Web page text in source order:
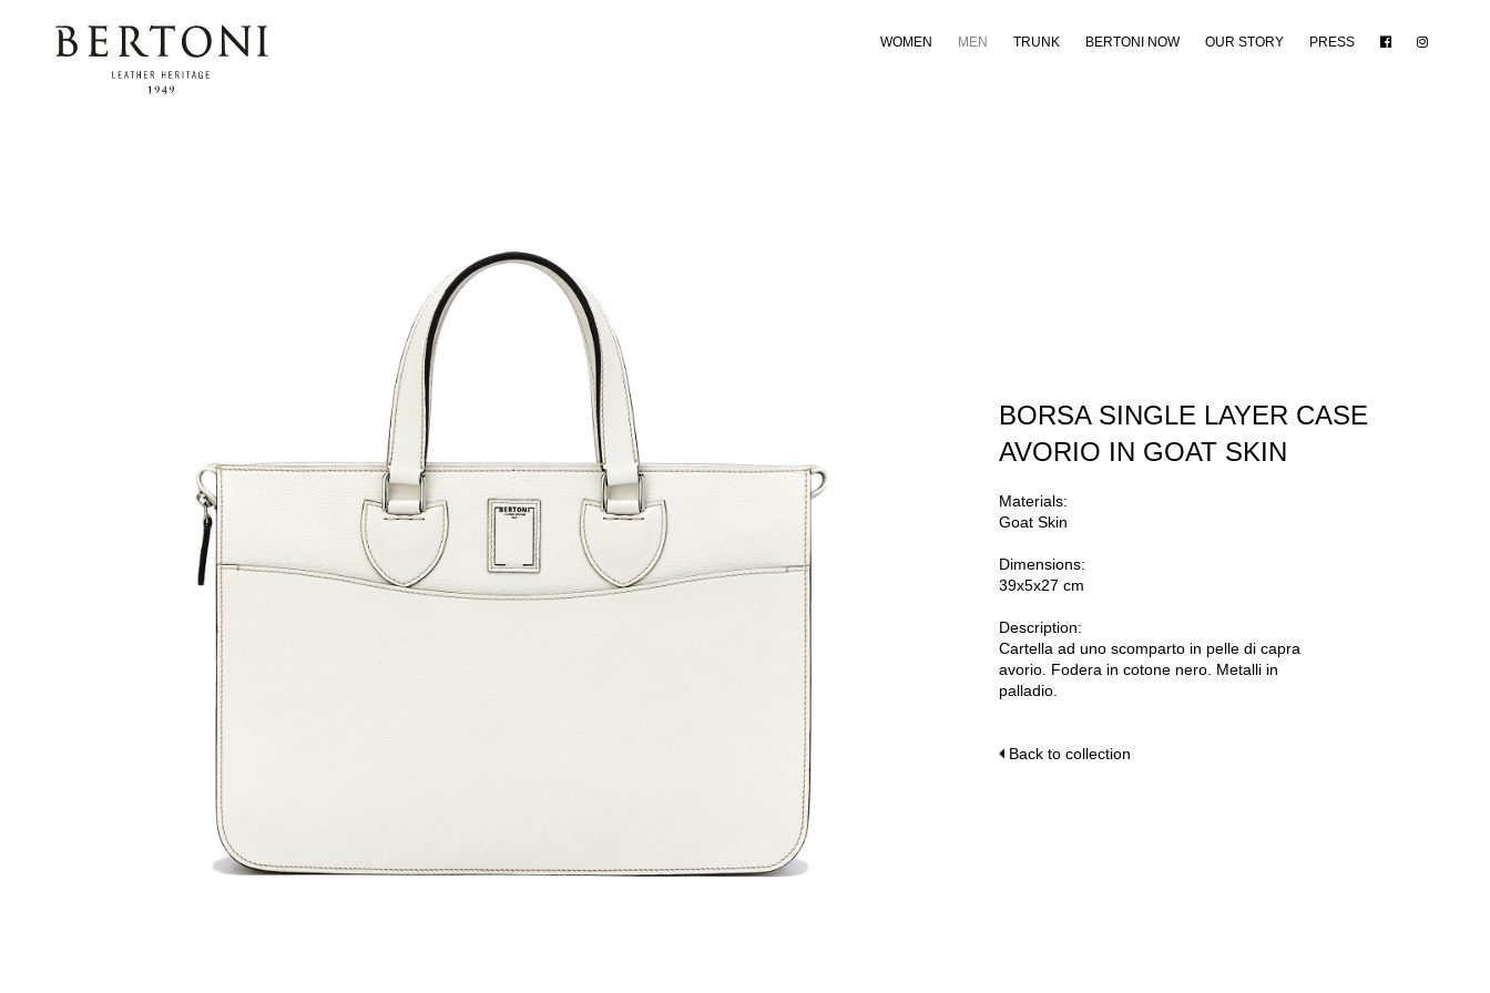
WOMEN MEN TRUNK BERTONI NOW OUR STORY PRESS
BORSA SINGLE LAYER CASE
AVORIO IN GOAT SKIN
Materials:
Goat Skin
Dimensions:
39x5x27 cm
Description:
Cartella ad uno scomparto in pelle di capra
avorio. Fodera in cotone nero. Metalli in
palladio.
Back to collection